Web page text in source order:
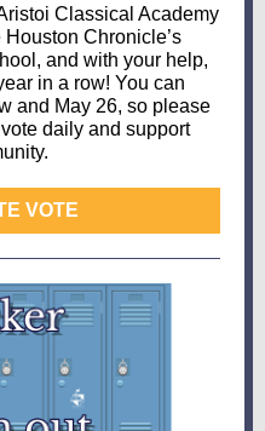
Classical Academy
Chronicle’s
and with your help,
in a row! You can
and May 26, so please
daily and support
VOTE